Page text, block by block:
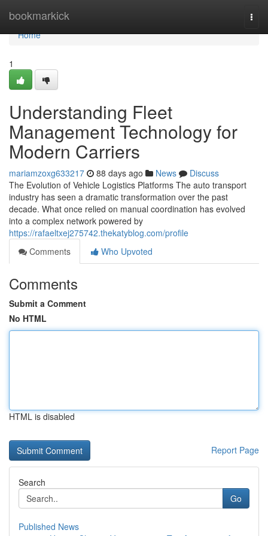
bookmarkick
Home
Home
1
Understanding Fleet
Management Technology for
Modern Carriers
mariamzoxg633217 88 days ago News
Discuss
The Evolution of Vehicle Logistics Platforms The auto transport
industry has seen a dramatic transformation over the past
decade. What once relied on manual coordination has evolved
into a complex network powered by
https://rafaeltxej275742.thekatyblog.com/profile
Comments
Who Upvoted
Comments
Submit a Comment
No HTML
HTML is disabled
Report Page
Search
Go
Published News